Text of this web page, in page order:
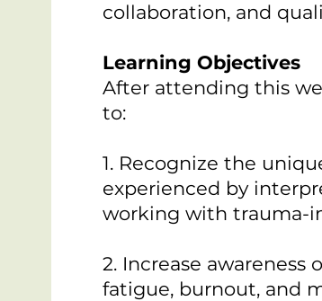
collaboration, and
Learning Objectives
After attending this
to:
1. Recognize the
experienced by
working with trauma-
2. Increase awareness
fatigue, burnout, and